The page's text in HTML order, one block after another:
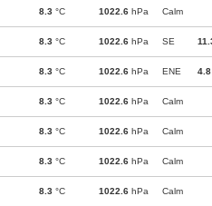
8.3 °C 1022.6 hPa Calm
8.3 °C 1022.6 hPa SE
8.3 °C 1022.6 hPa ENE 4.8
8.3 °C 1022.6 hPa Calm
8.3 °C 1022.6 hPa Calm
8.3 °C 1022.6 hPa Calm
8.3 °C 1022.6 hPa Calm